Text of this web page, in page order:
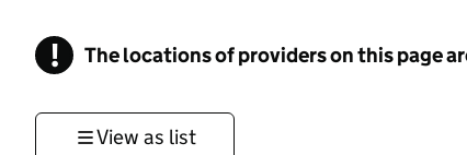
! Information
The locations of providers on this page
View as list